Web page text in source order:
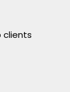
clients